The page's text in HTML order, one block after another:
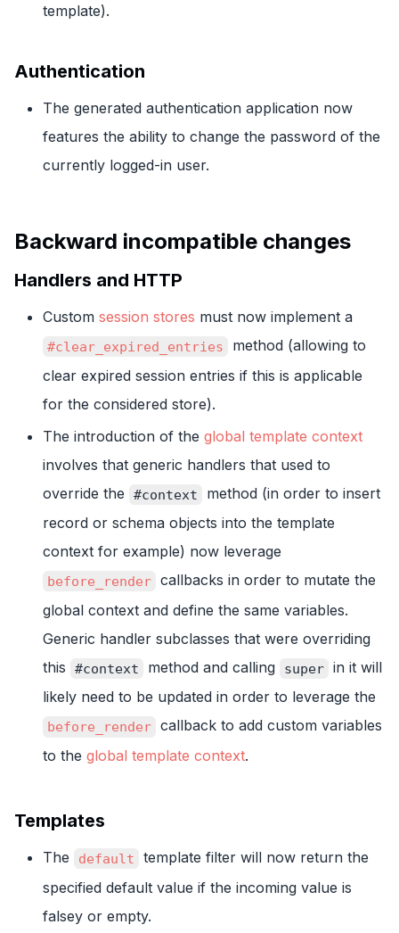
template).
Authentication
The generated authentication application now
features the ability to change the password of the
currently logged-in user.
Backward incompatible changes
Handlers and HTTP
Custom session stores must now implement a
#clear_expired_entries
method (allowing to
clear expired session entries if this is applicable
for the considered store).
The introduction of the global template context
involves that generic handlers that used to
override the
#context
method (in order to insert
record or schema objects into the template
context for example) now leverage
before_render callbacks in order to mutate the
global context and define the same variables.
Generic handler subclasses that were overriding
this
#context method and calling super in it will
likely need to be updated in order to leverage the
before_render callback to add custom variables
to the global template context.
Templates
The default
template filter will now return the
specified default value if the incoming value is
falsey or empty.